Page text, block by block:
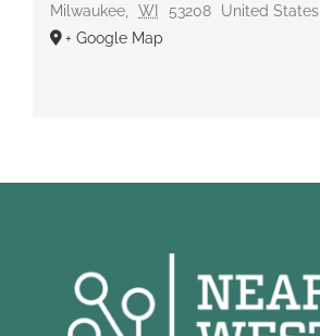
Milwaukee, WI 53208
United States
+ Google Map